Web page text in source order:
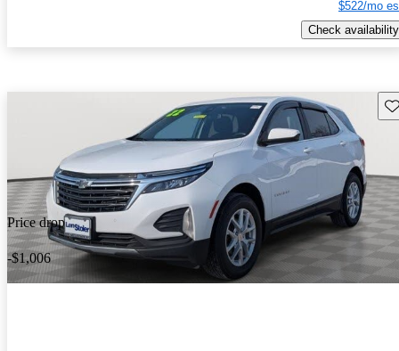
$522/mo
Check availability
Price drop
-$1,006